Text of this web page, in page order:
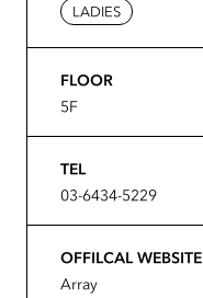
LADIES
FLOOR
5F
TEL
03-6434-5229
OFFILCAL WEBSITE
Array